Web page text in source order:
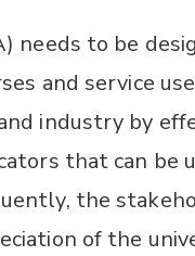
needs to be
and service
industry by
that can be
the
of the